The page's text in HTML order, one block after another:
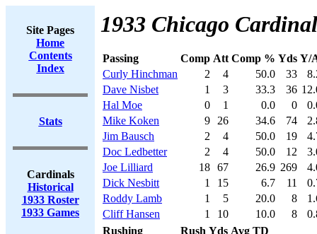
Site Pages
Home
Contents
Index
Stats
Cardinals
Historical
1933 Roster
1933 Games
1933 Chicago
Passing Comp Att Comp % Yds Y/
Curly Hinchman
2 4 50.0 33
Dave Nisbet
1 3 33.3 36
Hal Moe
0 1 0.0 0
Mike Koken
9 26 34.6 74
Jim Bausch
2 4 50.0 19
Doc Ledbetter
2 4 50.0 12
Joe Lilliard
18 67 26.9 269
Dick Nesbitt
1 15 6.7 11
Roddy Lamb
1 5 20.0 8
Cliff Hansen
1 10 10.0 8
Rushing
Rush Yds Avg TD